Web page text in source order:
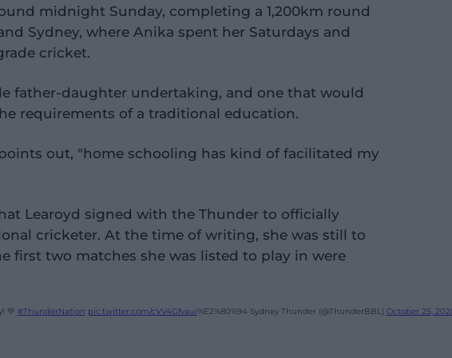
midnight Sunday, completing a 1,200km round
Sydney, where Anika spent her Saturdays and
cricket.
father-daughter undertaking, and one that would
requirements of a traditional education.
out, "home schooling has kind of facilitated my
Learoyd signed with the Thunder to officially
cricketer. At the time of writing, she was still to
first two matches she was listed to play in were
💚 #ThunderNation pic.twitter.com/cVV4Gfvaui%E2%80%94 Sydney Thunder (@ThunderBBL) October 25,